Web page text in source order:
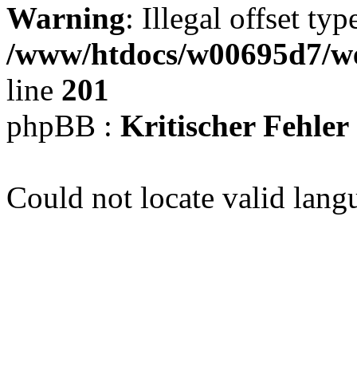
Warning: Illegal offset
/www/htdocs/w00695d7/
line 201
phpBB : Kritischer Fehler
Could not locate valid